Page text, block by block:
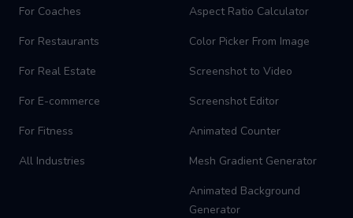
For Coaches
For Restaurants
For Real Estate
For E-commerce
For Fitness
All Industries
Aspect Ratio Calculator
Color Picker From Image
Screenshot to Video
Screenshot Editor
Animated Counter
Mesh Gradient Generator
Animated Background
Generator